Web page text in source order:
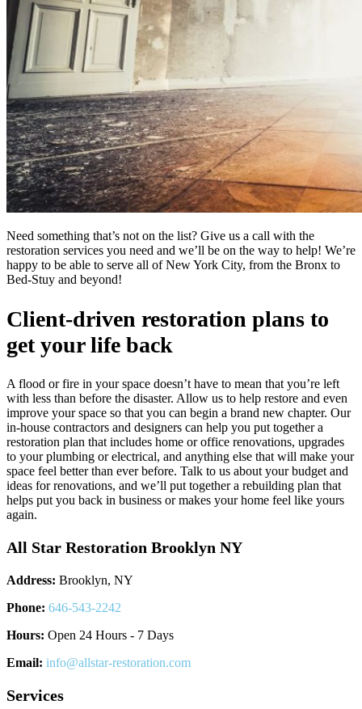
Need something that’s not on the list? Give us a call with the
restoration services you need and we’ll be on the way to help! We’re
happy to be able to serve all of New York City, from the Bronx to
Bed-Stuy and beyond!
Client-driven restoration plans to
get your life back
A flood or fire in your space doesn’t have to mean that you’re left
with less than before the disaster. Allow us to help restore and even
improve your space so that you can begin a brand new chapter. Our
in-house contractors and designers can help you put together a
restoration plan that includes home or office renovations, upgrades
to your plumbing or electrical, and anything else that will make your
space feel better than ever before. Talk to us about your budget and
ideas for renovations, and we’ll put together a rebuilding plan that
helps put you back in business or makes your home feel like yours
again.
All Star Restoration Brooklyn NY
Address: Brooklyn, NY
Phone: 646-543-2242
Hours: Open 24 Hours - 7 Days
Email: info@allstar-restoration.com
Services